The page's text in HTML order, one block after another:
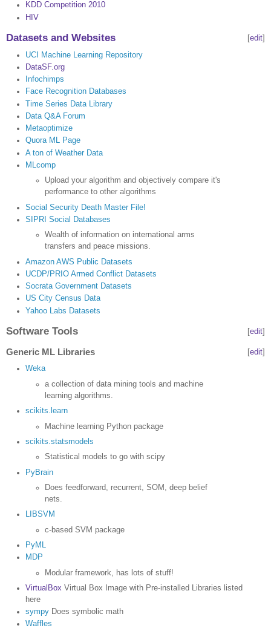
KDD Competition 2010
HIV
[edit]
Datasets and Websites
UCI Machine Learning Repository
DataSF.org
Infochimps
Face Recognition Databases
Time Series Data Library
Data Q&A Forum
Metaoptimize
Quora ML Page
A ton of Weather Data
MLcomp
Upload your algorithm and objectively compare it's
performance to other algorithms
Social Security Death Master File!
SIPRI Social Databases
Wealth of information on international arms
transfers and peace missions.
Amazon AWS Public Datasets
UCDP/PRIO Armed Conflict Datasets
Socrata Government Datasets
US City Census Data
Yahoo Labs Datasets
[edit]
Software Tools
[edit]
Generic ML Libraries
Weka
a collection of data mining tools and machine
learning algorithms.
scikits.learn
Machine learning Python package
scikits.statsmodels
Statistical models to go with scipy
PyBrain
Does feedforward, recurrent, SOM, deep belief
nets.
LIBSVM
c-based SVM package
PyML
MDP
Modular framework, has lots of stuff!
VirtualBox Virtual Box Image with Pre-installed Libraries listed
here
sympyDoes symbolic math
Waffles